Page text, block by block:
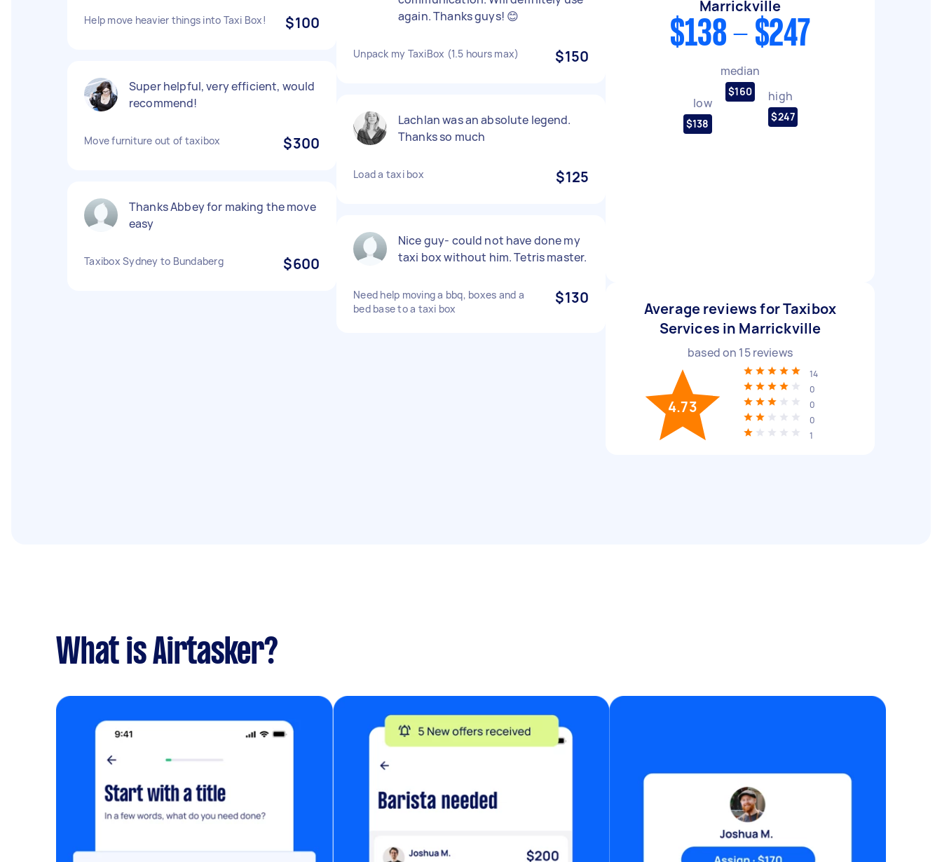
Help move heavier things into Taxi Box! $100
Super helpful, very efficient, would
recommend!
Move furniture out of taxibox $300
Thanks Abbey for making the move
easy
Taxibox Sydney to Bundaberg $600
again. Thanks guys! 😊
Unpack my TaxiBox (1.5 hours max) $150
Lachlan was an absolute legend.
Thanks so much
Load a taxi box $125
Nice guy- could not have done my
taxi box without him. Tetris master.
Need help moving a bbq, boxes and a
bed base to a taxi box
$130
Marrickville
$138 - $247
low
$138
median
$160 high
$247
Average reviews for Taxibox
Services in Marrickville
based on 15reviews
4.73
14
0
0
0
1
What is Airtasker?